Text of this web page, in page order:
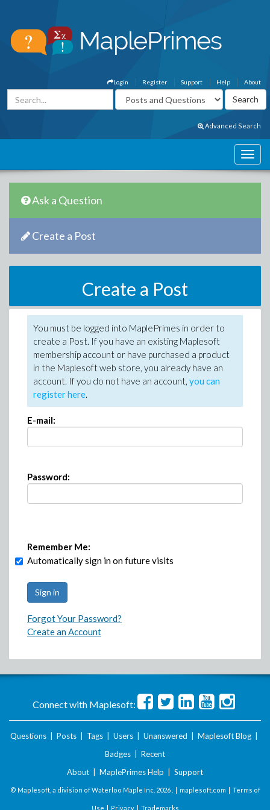
About
Help
Support
Register
Login
Advanced Search
Ask a Question
Create a Post
Create a Post
You must be logged into MaplePrimes in order to
create a Post. If you have an existing Maplesoft
membership account or have purchased a product
in the Maplesoft web store, you already have an
account. If you do not have an account, you can
register here.
E-mail:
Password:
Remember Me:
Automatically sign in on future visits
Forgot Your Password?
Create an Account
Connect with Maplesoft:
Questions Posts Tags Users Unanswered Maplesoft Blog
Badges
Recent
About
MaplePrimes Help Support
© Maplesoft, a division of Waterloo Maple Inc. 2026 . | maplesoft.com | Terms of
Use | Privacy| Trademarks